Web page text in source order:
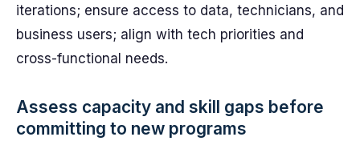
iterations; ensure access to data, technicians, and
business users; align with tech priorities and
cross-functional needs.
Assess capacity and skill gaps before
committing to new programs